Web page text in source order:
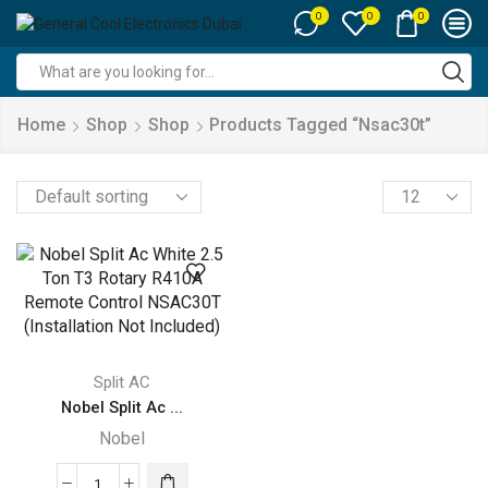
0 0 0
input
Home Shop Shop Products Tagged “nsac30t”
Products
per
Split AC
Nobel Split Ac ...
Nobel